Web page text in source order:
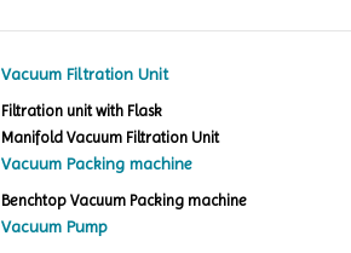
Vacuum Filtration Unit
Filtration unit with Flask
Manifold Vacuum Filtration Unit
Vacuum Packing machine
Benchtop Vacuum Packing machine
Vacuum Pump